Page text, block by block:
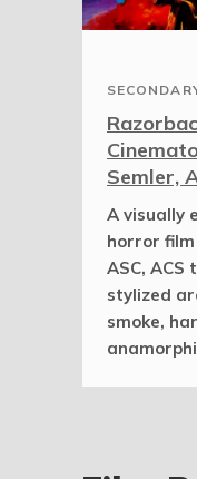
Semler,
A visually
horror film
ASC,
stylized
smoke,